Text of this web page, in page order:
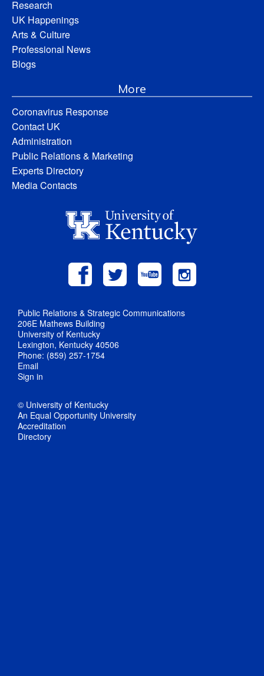
Research
UK Happenings
Arts & Culture
Professional News
Blogs
More
Coronavirus Response
Contact UK
Administration
Public Relations & Marketing
Experts Directory
Media Contacts
Public Relations & Strategic Communications
206E Mathews Building
University of Kentucky
Lexington, Kentucky 40506
Phone: (859) 257-1754
Email
Sign in
© University of Kentucky
An Equal Opportunity University
Accreditation
Directory